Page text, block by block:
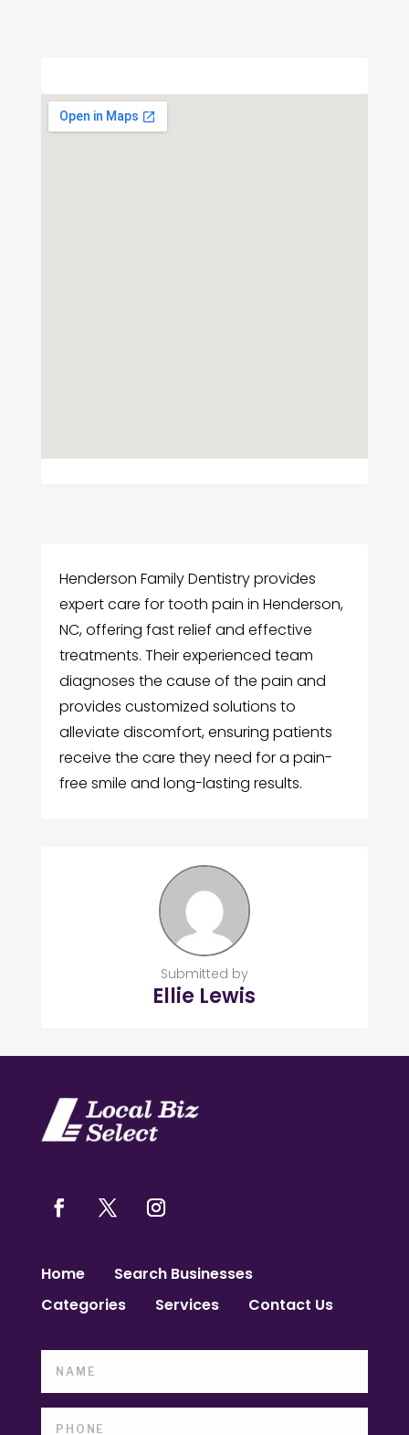
Henderson Family Dentistry provides
expert care for tooth pain in Henderson,
NC, offering fast relief and effective
treatments. Their experienced team
diagnoses the cause of the pain and
provides customized solutions to
alleviate discomfort, ensuring patients
receive the care they need for a pain-
free smile and long-lasting results.
Submitted by
Ellie Lewis
Home
Search Businesses
Categories
Services Contact Us